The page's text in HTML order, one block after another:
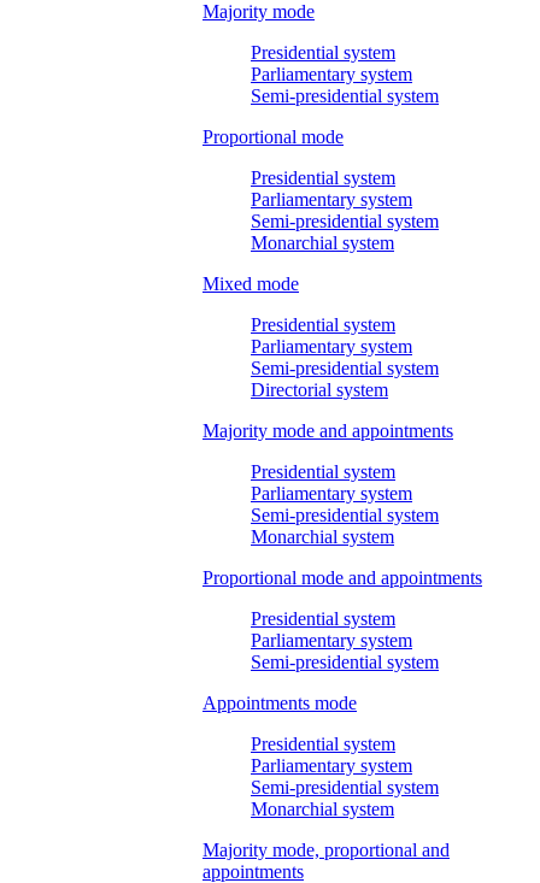
Majority mode
Presidential system
Parliamentary system
Semi-presidential system
Proportional mode
Presidential system
Parliamentary system
Semi-presidential system
Monarchial system
Mixed mode
Presidential system
Parliamentary system
Semi-presidential system
Directorial system
Majority mode and appointments
Presidential system
Parliamentary system
Semi-presidential system
Monarchial system
Proportional mode and appointments
Presidential system
Parliamentary system
Semi-presidential system
Appointments mode
Presidential system
Parliamentary system
Semi-presidential system
Monarchial system
Majority mode, proportional and
appointments